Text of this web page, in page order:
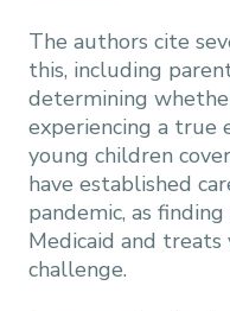
The authors cite
this, including
determining
experiencing a true
young children
have established
pandemic, as
Medicaid and treats
challenge.